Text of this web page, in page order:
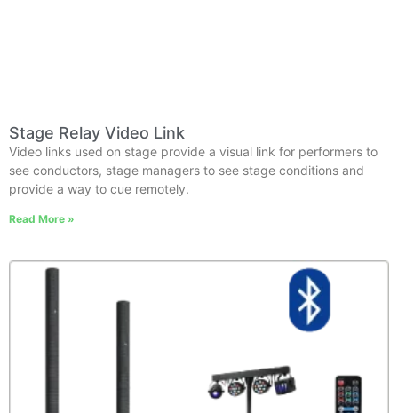
Stage Relay Video Link
Video links used on stage provide a visual link for performers to
see conductors, stage managers to see stage conditions and
provide a way to cue remotely.
Read More »